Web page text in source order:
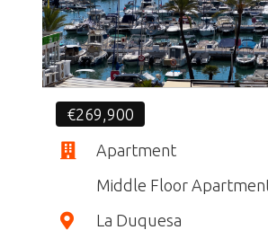
€269,900
Apartment
Middle Floor
La Duquesa